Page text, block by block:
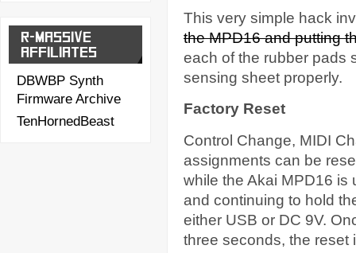
This very simple hack
the MPD16 and putting
each of the rubber pads
sensing sheet properly.
Factory Reset
Control Change, MIDI
assignments can be
while the Akai MPD16 is
and continuing to hold
either USB or DC 9V.
three seconds, the reset
R-MASSIVE
AFFILIATES
DBWBP Synth
Firmware Archive
TenHornedBeast